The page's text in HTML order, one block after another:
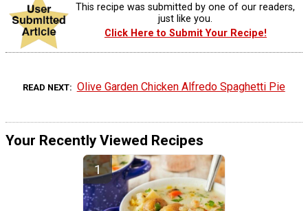
This recipe was submitted by one of our readers,
just like you.
Click Here to Submit Your Recipe!
READ NEXT Olive Garden Chicken Alfredo Spaghetti Pie
Your Recently Viewed Recipes